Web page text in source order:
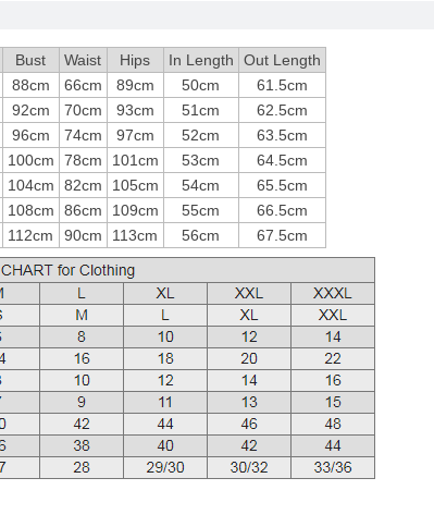
Bust Waist Hips In Length
Out Length
88cm 66cm 89cm 50cm
61.5cm
92cm 70cm 93cm 51cm
62.5cm
96cm 74cm 97cm 52cm
63.5cm
100cm 78cm 101cm 53cm
64.5cm
104cm 82cm 105cm 54cm
65.5cm
108cm 86cm 109cm 55cm
66.5cm
112cm 90cm 113cm 56cm 67.5cm